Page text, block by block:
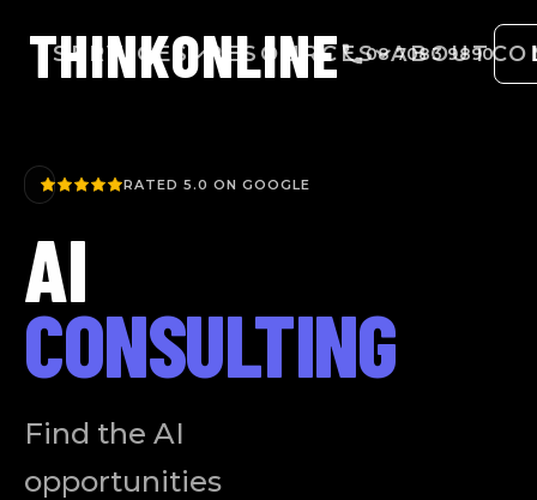
THINKONLINE
SERVICES RESOURCES ABOUT
08 7083 9890
RATED 5.0 ON GOOGLE
AI
CONSULTING
Find the AI
opportunities